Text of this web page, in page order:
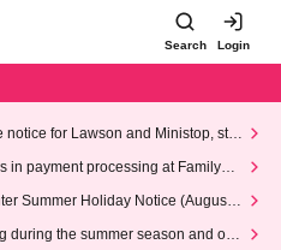
Search Login
notice for Lawson and Ministop, star
(Wed)
in payment processing at FamilyMa
Summer Holiday Notice (August 1
during the summer season and our